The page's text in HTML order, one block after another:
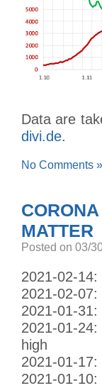
Data are
divi.de.
No Comments »
MATTER
Posted on 03/
2021-02-14:
2021-02-
2021-01-
2021-01-
high
2021-01-
2021-01-